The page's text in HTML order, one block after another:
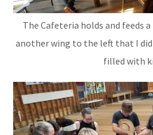
The Cafeteria holds and feeds
another wing to the left that I
filled with